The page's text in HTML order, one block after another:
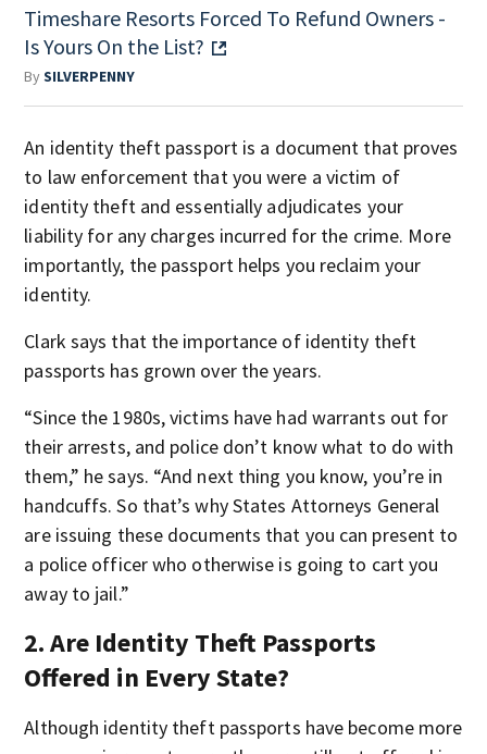
Timeshare Resorts Forced To Refund Owners -
Is Yours On the List?
BySILVERPENNY
An identity theft passport is a document that proves
to law enforcement that you were a victim of
identity theft and essentially adjudicates your
liability for any charges incurred for the crime. More
importantly, the passport helps you reclaim your
identity.
Clark says that the importance of identity theft
passports has grown over the years.
“Since the 1980s, victims have had warrants out for
their arrests, and police don’t know what to do with
them,” he says. “And next thing you know, you’re in
handcuffs. So that’s why States Attorneys General
are issuing these documents that you can present to
a police officer who otherwise is going to cart you
away to jail.”
2. Are Identity Theft Passports
Offered in Every State?
Although identity theft passports have become more